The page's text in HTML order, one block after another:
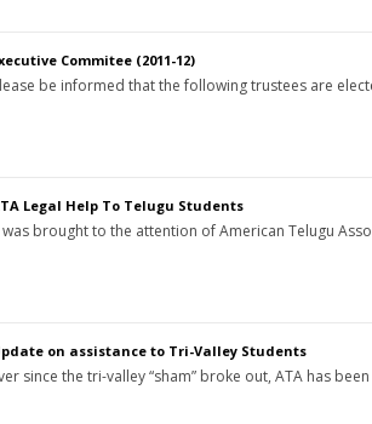
Commitee (2011-12)
be informed that the following trustees are
Legal Help To Telugu Students
was brought to the attention of American Telugu
on assistance to Tri-Valley Students
since the tri-valley “sham” broke out, ATA has